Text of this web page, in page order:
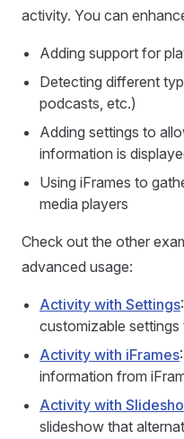
activity. You can
Adding support for
Detecting different
podcasts, etc.)
Adding settings to
information is
Using iFrames to
media players
Check out the other
advanced usage:
Activity with Settings
customizable
Activity with iFrames
information from
Activity with
slideshow that